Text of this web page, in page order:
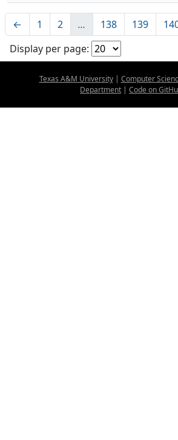
← 1 2 … 138 139
Display per page:
Texas A&M University| Computer
Department | Code on